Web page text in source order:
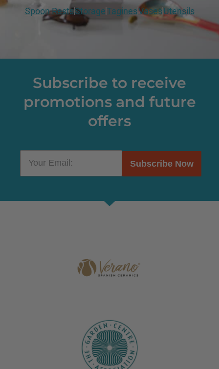
Spoon RestsStorageTaginesVasesUtensils
Subscribe to receive
promotions and future
offers
Subscribe Now